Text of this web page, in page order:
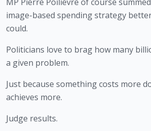
image-based spending strategy
could.
Politicians love to brag how many
a given problem.
Just because something costs more
achieves more.
Judge results.